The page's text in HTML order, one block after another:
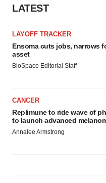
LATEST
LAYOFF TRACKER
Ensoma cuts jobs, narrows
asset
BioSpace Editorial Staff
CANCER
Replimune to ride wave of
to launch advanced
Annalee Armstrong